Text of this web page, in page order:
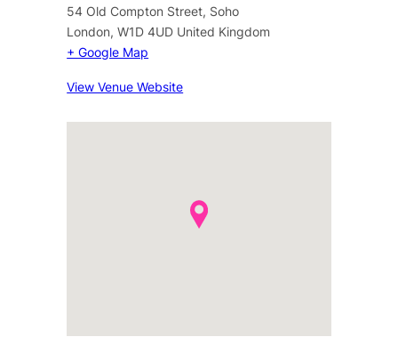
54 Old Compton Street, Soho
London, W1D 4UD United Kingdom
+ Google Map
View Venue Website